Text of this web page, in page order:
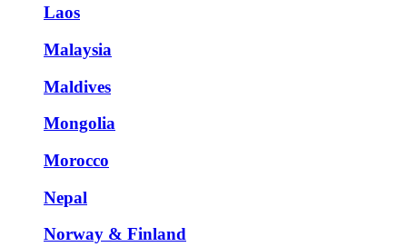
Laos
Malaysia
Maldives
Mongolia
Morocco
Nepal
Norway & Finland